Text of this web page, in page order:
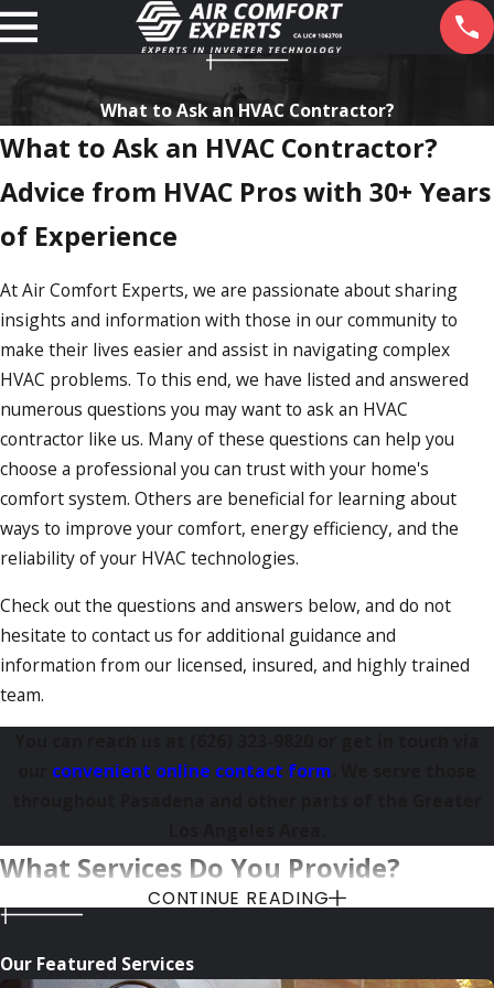
What to Ask an HVAC Contractor?
What to Ask an HVAC Contractor?
Advice from HVAC Pros with 30+ Years
of Experience
At Air Comfort Experts, we are passionate about sharing
insights and information with those in our community to
make their lives easier and assist in navigating complex
HVAC problems. To this end, we have listed and answered
numerous questions you may want to ask an HVAC
contractor like us. Many of these questions can help you
choose a professional you can trust with your home's
comfort system. Others are beneficial for learning about
ways to improve your comfort, energy efficiency, and the
reliability of your HVAC technologies.
Check out the questions and answers below, and do not
hesitate to contact us for additional guidance and
information from our licensed, insured, and highly trained
team.
convenient online contact form
What Services Do You Provide?
HVAC contractors offer numerous services that deal with
heating, ventilation, and air conditioning systems (hence
HVAC).
CONTINUE READING
Our Featured Services